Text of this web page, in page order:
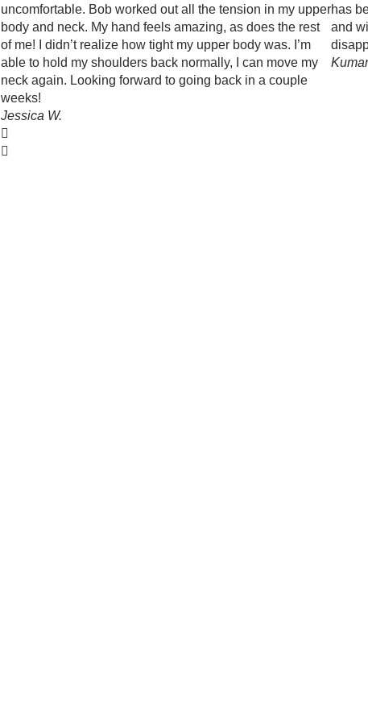
uncomfortable. Bob worked out all the tension in my upper
body and neck. My hand feels amazing, as does the rest
of me! I didn’t realize how tight my upper body was. I’m
able to hold my shoulders back normally, I can move my
neck again. Looking forward to going back in a couple
weeks!
Jessica W.
has
and